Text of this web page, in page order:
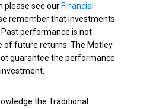
please see our Financial
remember that investments
performance is not
of future returns. The Motley
guarantee the performance
the Traditional